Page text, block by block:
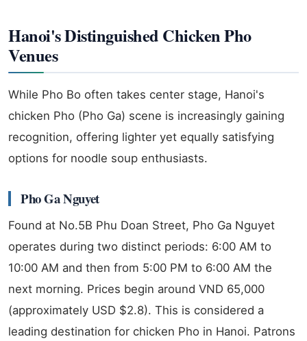
Hanoi's Distinguished Chicken Pho
Venues
While Pho Bo often takes center stage, Hanoi's
chicken Pho (Pho Ga) scene is increasingly gaining
recognition, offering lighter yet equally satisfying
options for noodle soup enthusiasts.
Pho Ga Nguyet
Found at No.5B Phu Doan Street, Pho Ga Nguyet
operates during two distinct periods: 6:00 AM to
10:00 AM and then from 5:00 PM to 6:00 AM the
next morning. Prices begin around VND 65,000
(approximately USD $2.8). This is considered a
leading destination for chicken Pho in Hanoi. Patrons